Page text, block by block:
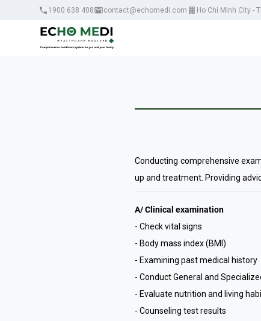
1900 638 408 contact@echomedi.com Ho Chi Minh City -
Conducting comprehensive
up and treatment. Providing
A/ Clinical examination
- Check vital signs
- Body mass index (BMI)
- Examining past medical history
- Conduct General and
- Evaluate nutrition and living
- Counseling test results